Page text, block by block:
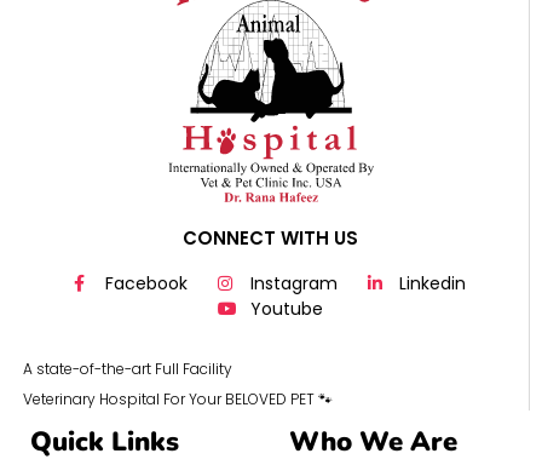
CONNECT WITH US
Facebook Instagram
Linkedin
Youtube
A state-of-the-art Full Facility
Veterinary Hospital For Your BELOVED PET 🐾
Quick Links Who We Are